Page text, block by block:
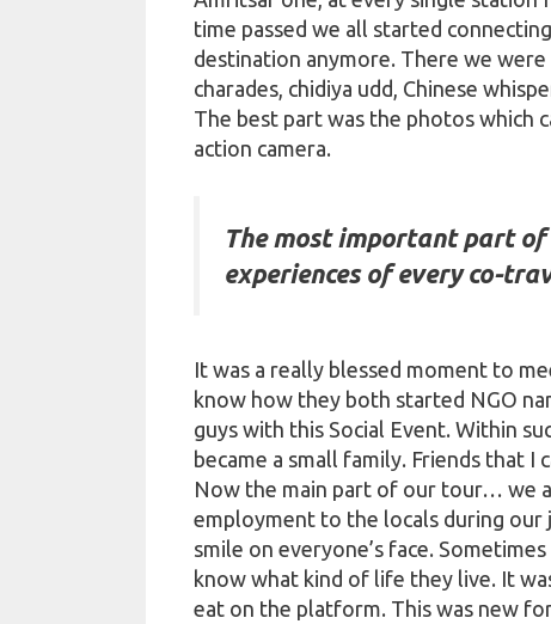
time passed we all started
destination anymore. There we
charades, chidiya udd, Chinese
The best part was the photos which
action camera.
The most important part
experiences of every co-
It was a really blessed moment to
know how they both started NGO
guys with this Social Event. Within
became a small family. Friends that I
Now the main part of our tour… we
employment to the locals during
smile on everyone’s face.
know what kind of life they live. It
eat on the platform. This was new